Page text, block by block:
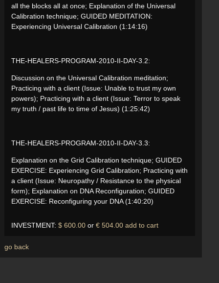
all the blocks all at once; Explanation of the Universal
Calibration technique; GUIDED MEDITATION:
Experiencing Universal Calibration (1:14:16)
THE-HEALERS-PROGRAM-2010-II-DAY-3.2:
Discussion on the Universal Calibration meditation;
Practicing with a client (Issue: Unable to trust my own
powers); Practicing with a client (Issue: Terror to speak
my truth / past life to time of Jesus) (1:25:42)
THE-HEALERS-PROGRAM-2010-II-DAY-3.3:
Explanation on the Grid Calibration technique; GUIDED
EXERCISE: Experiencing Grid Calibration; Practicing with
a client (Issue: Neuropathy / Resistance to the physical
form); Explanation on DNA Reconfiguration; GUIDED
EXERCISE: Reconfiguring your DNA (1:40:20)
INVESTMENT: $ 600.00 or € 504.00 add to cart
go back